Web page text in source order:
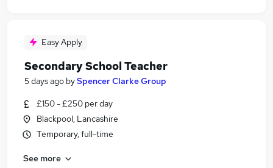
Easy Apply
Secondary School Teacher
5 days ago bySpencer Clarke Group
£150 - £250 per day
Blackpool, Lancashire
Temporary, full-time
See more